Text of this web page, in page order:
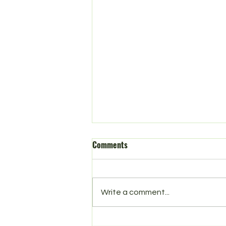
Spring in Norbury
Comments
Write a comment...